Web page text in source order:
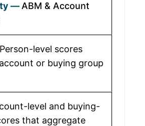
ABM & Account
Person-level scores
or buying group
level and buying-
that aggregate